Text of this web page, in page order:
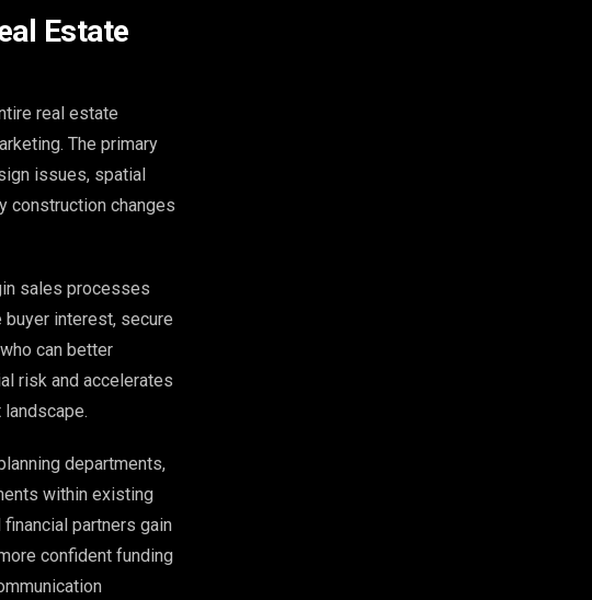
Estate
real estate
The primary
issues, spatial
construction changes
sales processes
interest, secure
can better
risk and accelerates
departments,
within existing
partners gain
confident funding